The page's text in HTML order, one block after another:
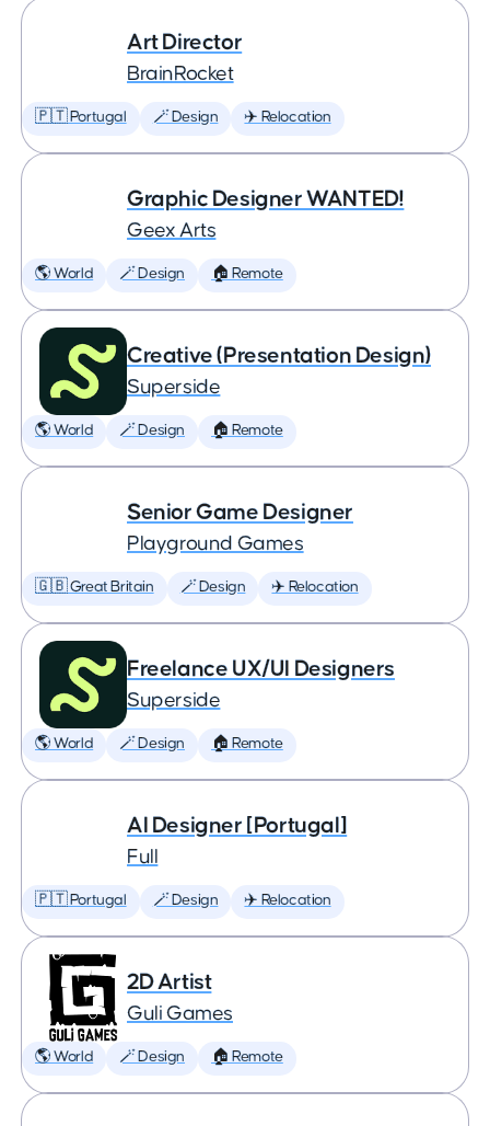
Art Director
BrainRocket
🇵🇹 Portugal 🪄 Design ✈️ Relocation
Graphic Designer WANTED!
Geex Arts
🌎 World 🪄 Design 🏠 Remote
Creative (Presentation Design)
Superside
🌎 World 🪄 Design 🏠 Remote
Senior Game Designer
Playground Games
🇬🇧 Great Britain 🪄 Design ✈️ Relocation
Freelance UX/UI Designers
Superside
🌎 World 🪄 Design 🏠 Remote
AI Designer [Portugal]
Full
🇵🇹 Portugal 🪄 Design ✈️ Relocation
2D Artist
Guli Games
🌎 World 🪄 Design 🏠 Remote